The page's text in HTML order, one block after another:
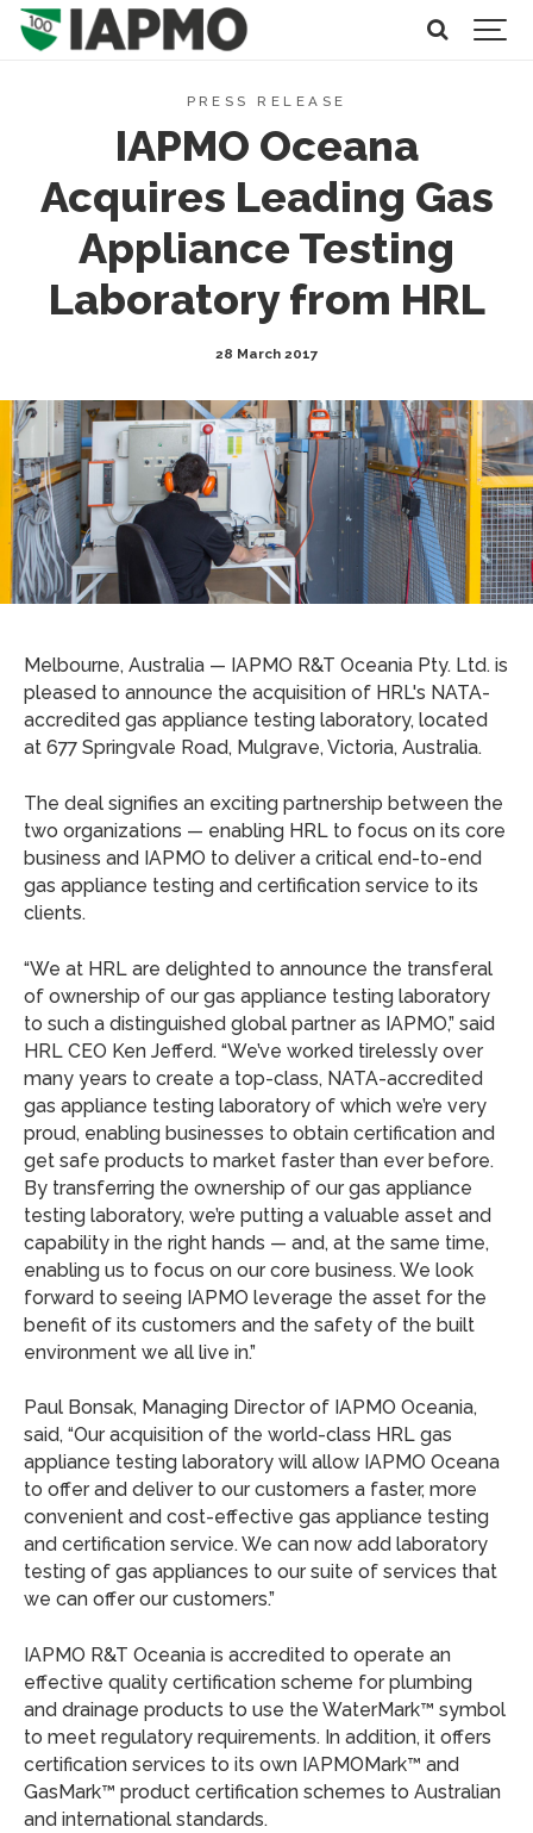
PRESS RELEASE
IAPMO Oceana
Acquires Leading Gas
Appliance Testing
Laboratory from HRL
28 March 2017
Melbourne, Australia — IAPMO R&T Oceania Pty. Ltd. is
pleased to announce the acquisition of HRL's NATA-
accredited gas appliance testing laboratory, located
at 677 Springvale Road, Mulgrave, Victoria, Australia.
The deal signifies an exciting partnership between the
two organizations — enabling HRL to focus on its core
business and IAPMO to deliver a critical end-to-end
gas appliance testing and certification service to its
clients.
“We at HRL are delighted to announce the transferal
of ownership of our gas appliance testing laboratory
to such a distinguished global partner as IAPMO,” said
HRL CEO Ken Jefferd. “We’ve worked tirelessly over
many years to create a top-class, NATA-accredited
gas appliance testing laboratory of which we’re very
proud, enabling businesses to obtain certification and
get safe products to market faster than ever before.
By transferring the ownership of our gas appliance
testing laboratory, we’re putting a valuable asset and
capability in the right hands — and, at the same time,
enabling us to focus on our core business. We look
forward to seeing IAPMO leverage the asset for the
benefit of its customers and the safety of the built
environment we all live in.”
Paul Bonsak, Managing Director of IAPMO Oceania,
said, “Our acquisition of the world-class HRL gas
appliance testing laboratory will allow IAPMO Oceana
to offer and deliver to our customers a faster, more
convenient and cost-effective gas appliance testing
and certification service. We can now add laboratory
testing of gas appliances to our suite of services that
we can offer our customers.”
IAPMO R&T Oceania is accredited to operate an
effective quality certification scheme for plumbing
and drainage products to use the WaterMark™ symbol
to meet regulatory requirements. In addition, it offers
certification services to its own IAPMOMark™ and
GasMark™ product certification schemes to Australian
and international standards.